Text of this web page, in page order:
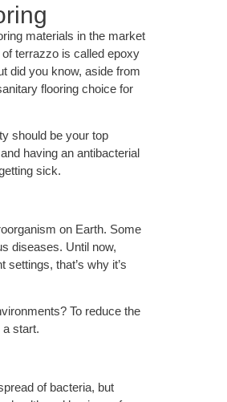
materials in the market
terrazzo is called epoxy
did you know, aside from
flooring choice for
should be your top
having an antibacterial
sick.
on Earth. Some
diseases. Until now,
that’s why it’s
To reduce the
start.
of bacteria, but